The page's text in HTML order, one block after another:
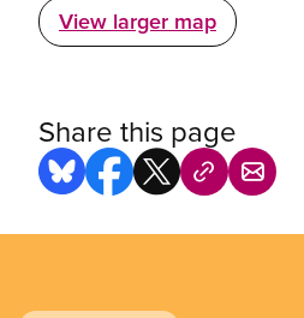
View larger map
Share this page